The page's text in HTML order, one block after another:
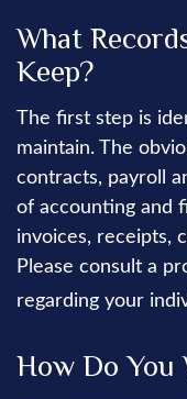
What
Keep?
The first step is
maintain. The
contracts, payroll
of accounting and
invoices, receipts,
Please consult a
regarding your
How Do You